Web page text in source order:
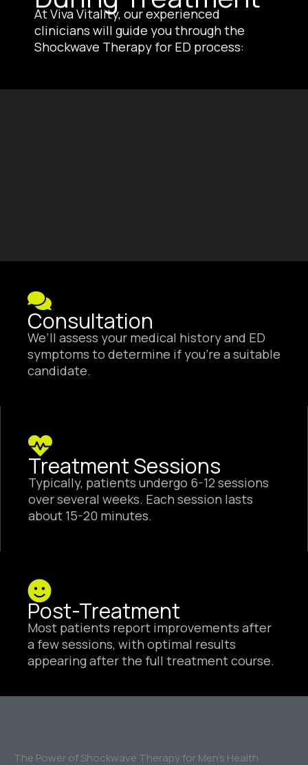
At Viva Vitality, our experienced
clinicians will guide you through the
Shockwave Therapy for ED process:
Consultation
We’ll assess your medical history and ED
symptoms to determine if you’re a suitable
candidate.
Treatment Sessions
Typically, patients undergo 6-12 sessions
over several weeks. Each session lasts
about 15-20 minutes.
Post-Treatment
Most patients report improvements after
a few sessions, with optimal results
appearing after the full treatment course.
The Power of Shockwave Therapy for Men’s Health